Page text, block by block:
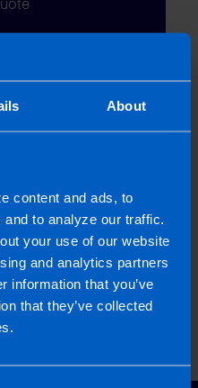
About
content and ads, to
to analyze our traffic.
your use of our website
and analytics partners
information that you’ve
that they’ve collected
us
| First published 22
rather than advise and is
at the time. Taxpayer’s
feel that the information